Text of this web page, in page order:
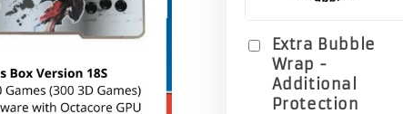
Extra Bubble
Wrap -
Additional
Protection